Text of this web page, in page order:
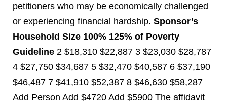
petitioners who may be economically challenged
or experiencing financial hardship. Sponsor’s
Household Size 100% 125% of Poverty
Guideline 2 $18,310 $22,887 3 $23,030 $28,787
4 $27,750 $34,687 5 $32,470 $40,587 6 $37,190
$46,487 7 $41,910 $52,387 8 $46,630 $58,287
Add Person Add $4720 Add $5900 The affidavit